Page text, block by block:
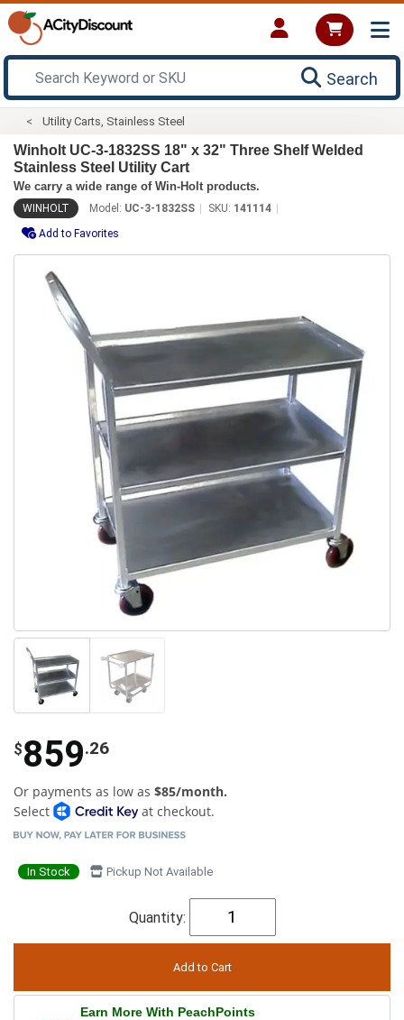
Search
Utility Carts, Stainless Steel
Winholt UC-3-1832SS 18" x 32" Three Shelf Welded
Stainless Steel Utility Cart
We carry a wide range of Win-Holt products.
WINHOLT Model: UC-3-1832SS SKU: 141114
Add to Favorites
$859.26
Or payments as low as $85/month.
Select
at checkout.
In Stock Pickup Not Available
Quantity:
Earn More With PeachPoints